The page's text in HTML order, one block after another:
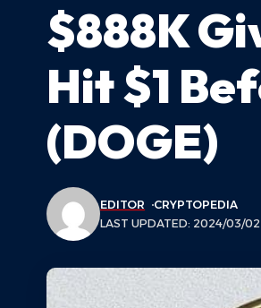
$888K
Hit $1
(DOGE)
LAST UPDATED: 2024/03/02
EDITOR CRYPTOPEDIA